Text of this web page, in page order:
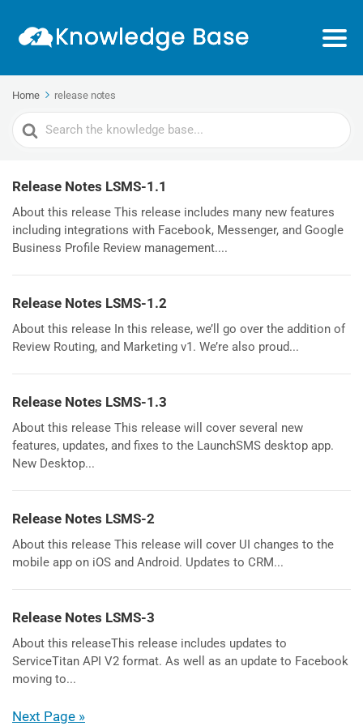
Home release notes
Search
For
Release Notes LSMS-1.1
About this release This release includes many new features
including integrations with Facebook, Messenger, and Google
Business Profile Review management....
Release Notes LSMS-1.2
About this release In this release, we’ll go over the addition of
Review Routing, and Marketing v1. We’re also proud...
Release Notes LSMS-1.3
About this release This release will cover several new
features, updates, and fixes to the LaunchSMS desktop app.
New Desktop...
Release Notes LSMS-2
About this release This release will cover UI changes to the
mobile app on iOS and Android. Updates to CRM...
Release Notes LSMS-3
About this releaseThis release includes updates to
ServiceTitan API V2 format. As well as an update to Facebook
moving to...
Next Page »